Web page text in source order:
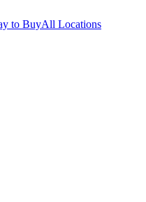
to BuyAll Locations